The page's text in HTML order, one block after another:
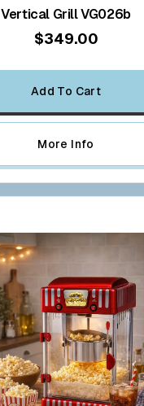
Vertical Grill VG026b
$349.00
Add To Cart
More Info